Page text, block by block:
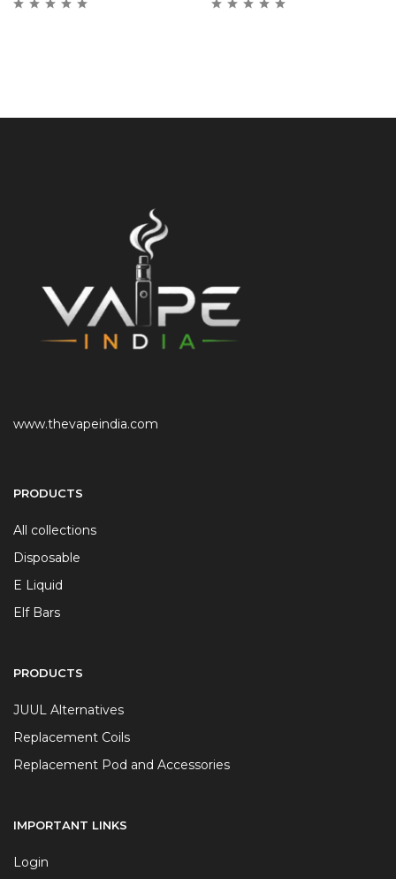
www.thevapeindia.com
PRODUCTS
All collections
Disposable
E Liquid
Elf Bars
PRODUCTS
JUUL Alternatives
Replacement Coils
Replacement Pod and Accessories
IMPORTANT LINKS
Login